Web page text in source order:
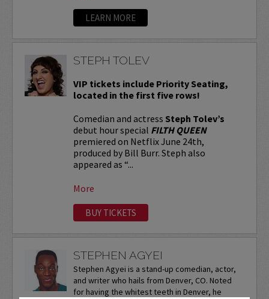
LEARN MORE
STEPH TOLEV
VIP tickets include Priority Seating,
located in the first five rows!
Comedian and actress Steph Tolev’s
debut hour special FILTH QUEEN
premiered on Netflix June 24th,
produced by Bill Burr. Steph also
appeared as “...
More
BUY TICKETS
STEPHEN AGYEI
Stephen Agyei is a stand-up comedian, actor,
and writer who hails from Denver, CO. Noted
for having the whitest teeth in Denver, he